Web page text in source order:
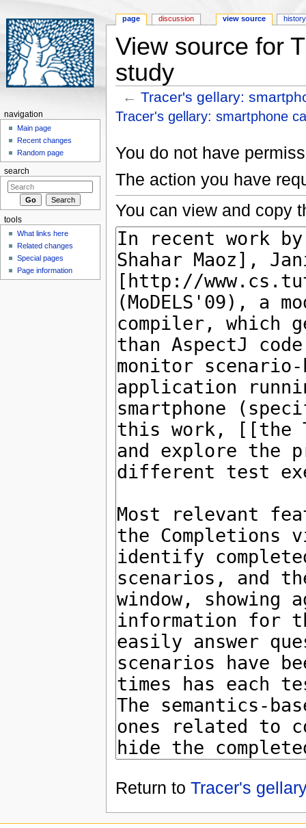
View source for
study
←Tracer's gellary:
navigation
Tracer's gellary: smartphone
You do not have
The action you have
You can view and copy
Return to Tracer's
page discussion view source history
navigation
Main page
Recent changes
Random page
search
tools
What links here
Related changes
Special pages
Page information